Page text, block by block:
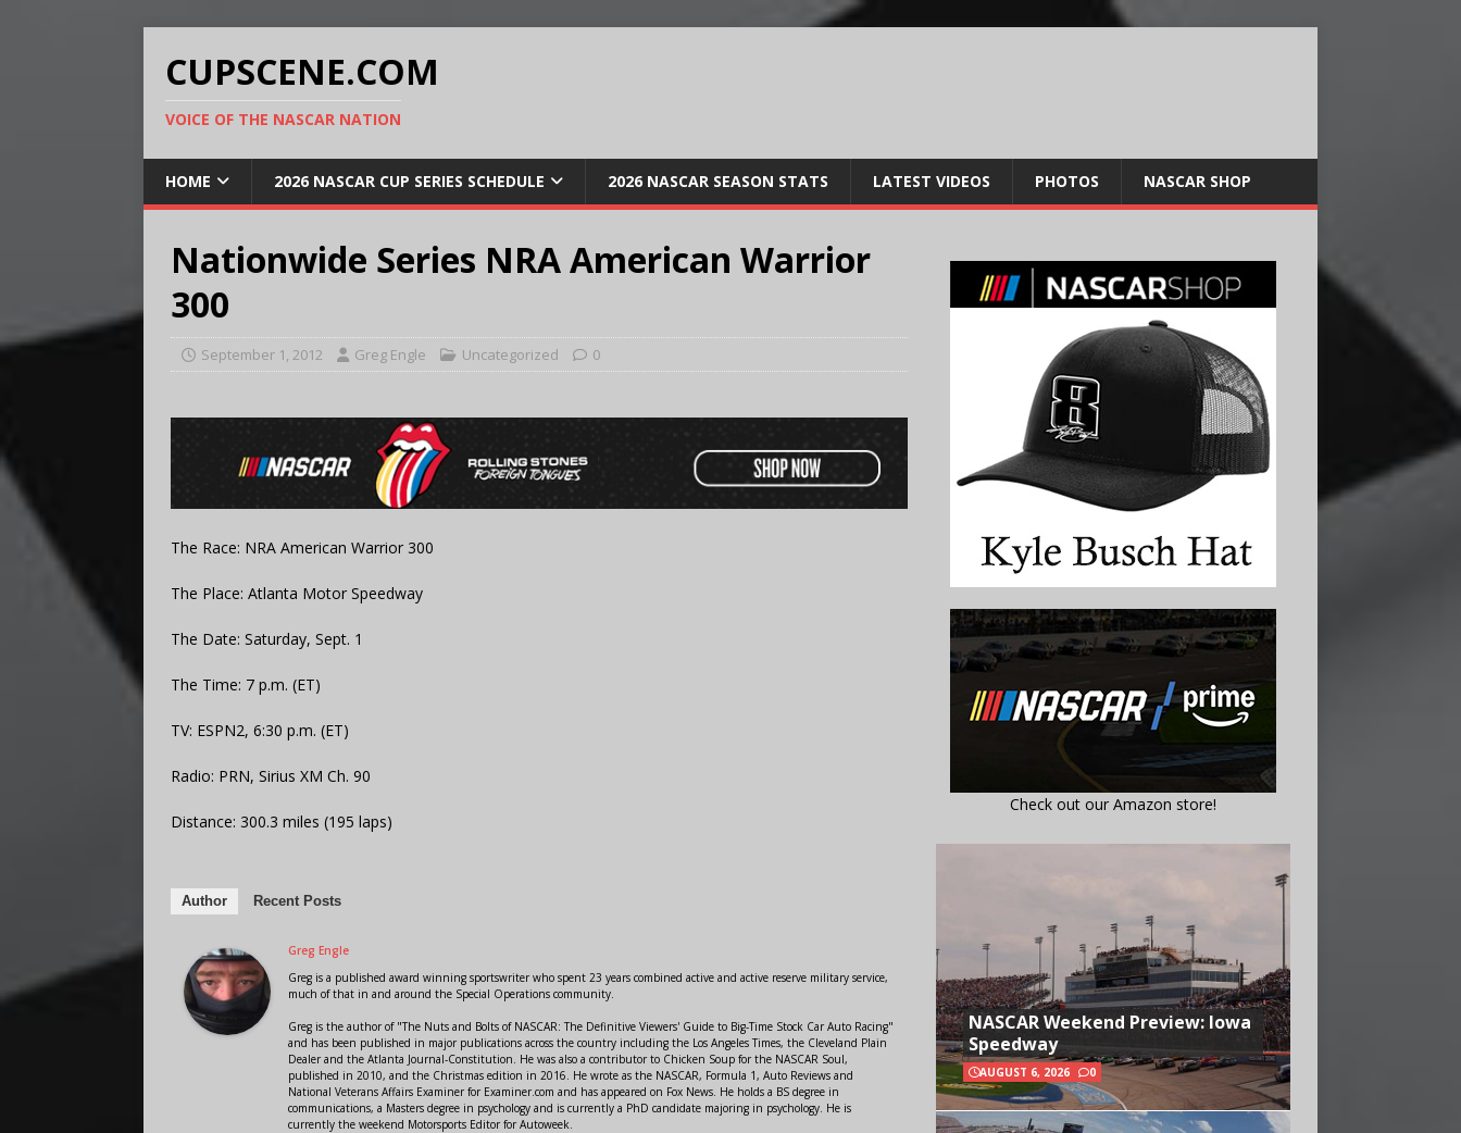
CUPSCENE.COM
VOICE OF THE NASCAR NATION
HOME 2026 NASCAR CUP SERIES SCHEDULE 2026 NASCAR SEASON STATS LATEST VIDEOS PHOTOS NASCAR SHOP
Nationwide Series NRA American Warrior
300
September 1, 2012 Greg Engle Uncategorized 0
The Race: NRA American Warrior 300
The Place: Atlanta Motor Speedway
The Date: Saturday, Sept. 1
The Time: 7 p.m. (ET)
TV: ESPN2, 6:30 p.m. (ET)
Radio: PRN, Sirius XM Ch. 90
Distance: 300.3 miles (195 laps)
Author Recent Posts
Greg Engle
Greg is a published award winning sportswriter who spent 23 years combined active and active reserve military service,
much of that in and around the Special Operations community.
Greg is the author of "The Nuts and Bolts of NASCAR: The Definitive Viewers' Guide to Big-Time Stock Car Auto Racing"
and has been published in major publications across the country including the Los Angeles Times, the Cleveland Plain
Dealer and the Atlanta Journal-Constitution. He was also a contributor to Chicken Soup for the NASCAR Soul,
published in 2010, and the Christmas edition in 2016. He wrote as the NASCAR, Formula 1, Auto Reviews and
National Veterans Affairs Examiner for Examiner.com and has appeared on Fox News. He holds a BS degree in
communications, a Masters degree in psychology and is currently a PhD candidate majoring in psychology. He is
currently the weekend Motorsports Editor for Autoweek.
Check out our Amazon store!
NASCAR Weekend Preview: Iowa
Speedway
AUGUST 6, 2026 0